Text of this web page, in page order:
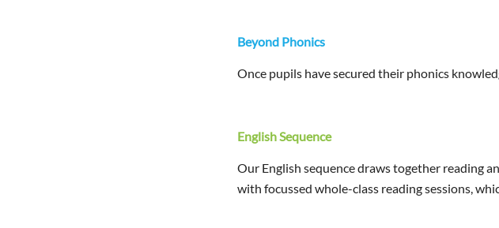
Beyond Phonics
Once pupils have secured their phonics
English Sequence
Our English sequence draws together reading
with focussed whole-class reading sessions,